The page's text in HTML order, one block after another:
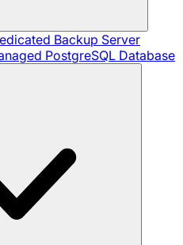
Backup Server
PostgreSQL Database